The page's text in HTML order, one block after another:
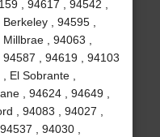
, 94617 , 94542 ,
, 94595 ,
, 94063 ,
, 94619 , 94103
El Sobrante ,
, 94624 , 94649 ,
, 94083 , 94027 ,
, 94030 ,